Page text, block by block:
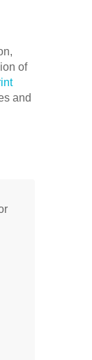
of
and